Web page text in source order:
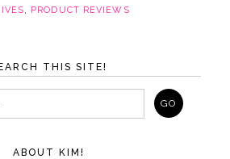
, PRODUCT REVIEWS
THIS SITE!
ABOUT KIM!